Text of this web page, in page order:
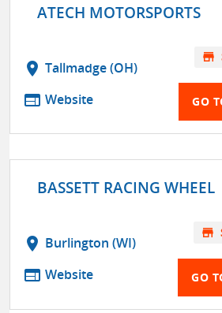
ATECH MOTORSPORTS
location_on Tallmadge (OH)
web Website
store
GO
BASSETT RACING WHEEL
location_on Burlington (WI)
web Website
store
GO